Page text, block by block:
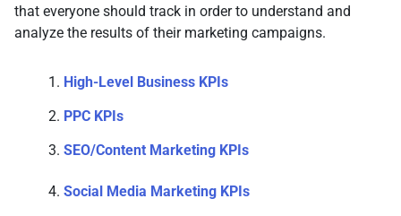
that everyone should track in order to understand and
analyze the results of their marketing campaigns.
High-Level Business KPIs
PPC KPIs
SEO/Content Marketing KPIs
Social Media Marketing KPIs